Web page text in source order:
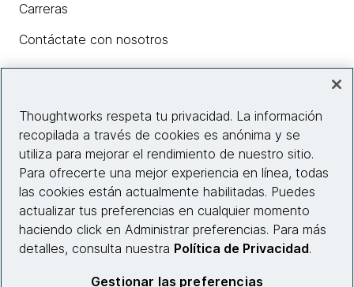
Carreras
Contáctate con nosotros
Información del sitio web
Conecta con nosotros
Thoughtworks respeta tu privacidad. La información
recopilada a través de cookies es anónima y se
utiliza para mejorar el rendimiento de nuestro sitio.
Para ofrecerte una mejor experiencia en línea, todas
las cookies están actualmente habilitadas. Puedes
actualizar tus preferencias en cualquier momento
haciendo click en Administrar preferencias. Para más
detalles, consulta nuestra Política de Privacidad.
Gestionar las preferencias